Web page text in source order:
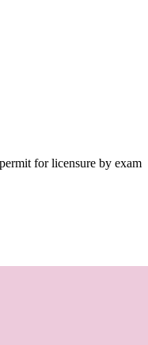
for licensure by exam